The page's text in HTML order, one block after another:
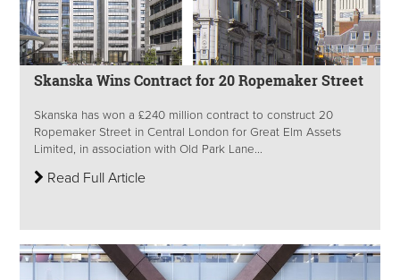
Skanska Wins Contract for 20 Ropemaker Street
Skanska has won a £240 million contract to construct 20
Ropemaker Street in Central London for Great Elm Assets
Limited, in association with Old Park Lane...
Read Full Article